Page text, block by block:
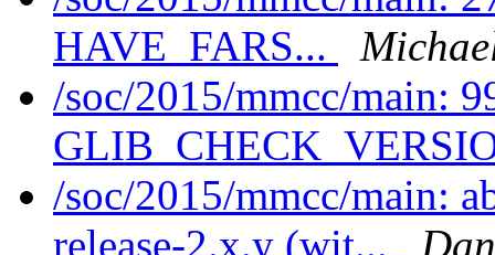
HAVE_FARS...
/soc/2015/mmcc/main:
/soc/2015/mmcc/main:
release-2.x.y (wit...